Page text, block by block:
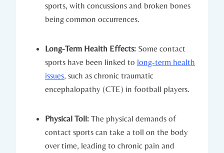
sports, with concussions and broken bones
being common occurrences.
Long-Term Health Effects: Some contact
sports have been linked to long-term health
issues, such as chronic traumatic
encephalopathy ​(CTE) in football⁢ players.
Physical Toll: The physical demands of
contact sports can take a toll⁤ on the body
over time, leading to chronic pain and